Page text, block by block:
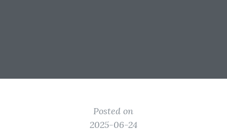
Posted on
2025-06-24